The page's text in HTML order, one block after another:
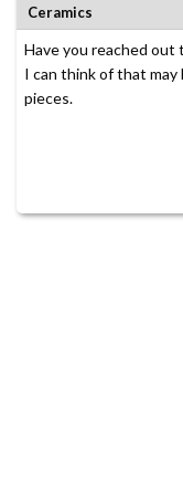
Ceramics
Have you reached
I can think of that may
pieces.